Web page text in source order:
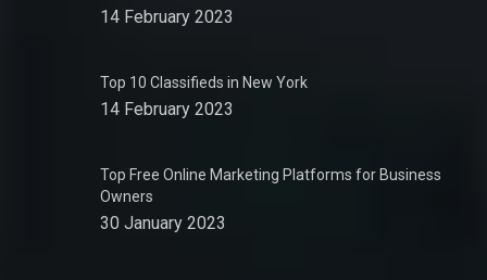
14 February 2023
Top 10 Classifieds in New York
14 February 2023
Top Free Online Marketing Platforms for Business
Owners
30 January 2023